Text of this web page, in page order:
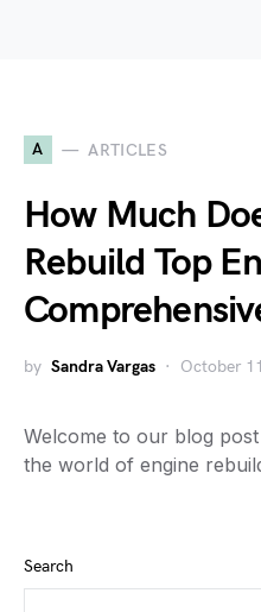
A ARTICLES
How Much
Rebuild Top
by Sandra Vargas October
Welcome to our blog
the world of engine
Search